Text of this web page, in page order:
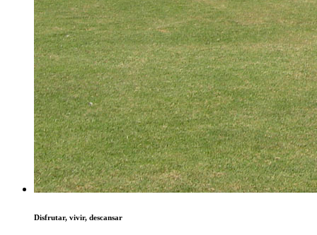
Disfrutar, vivir, descansar